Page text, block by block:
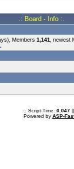
.: Board - Info :.
Members 1,141, newest
.: Script-Time: 0.047||
Powered by ASP-